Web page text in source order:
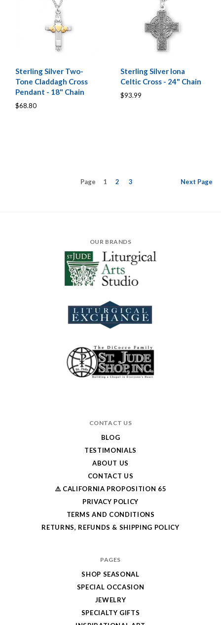
Sterling Silver Two-
Tone Claddagh Cross
Pendant - 18" Chain
$68.80
Sterling Silver Iona
Celtic Cross - 24" Chain
$93.99
Page 1 2 3 Next Page
OUR BRANDS
CONTACT US
BLOG
TESTIMONIALS
ABOUT US
CONTACT US
⚠️ CALIFORNIA PROPOSITION 65
PRIVACY POLICY
TERMS AND CONDITIONS
RETURNS, REFUNDS & SHIPPING POLICY
PAGES
SHOP SEASONAL
SPECIAL OCCASION
JEWELRY
SPECIALTY GIFTS